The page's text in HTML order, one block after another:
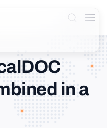
in a